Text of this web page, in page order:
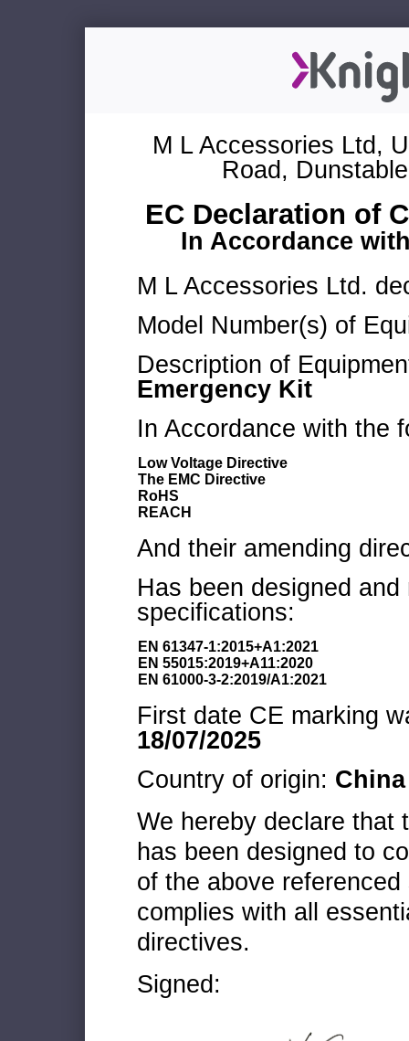
M L Accessories Ltd,
Road,
EC Declaration of
In Accordance
M L Accessories Ltd.
Model Number(s) of
Description of
Emergency Kit
In Accordance with the
Low Voltage Directive
The EMC Directive
RoHS
REACH
And their amending
Has been designed
specifications:
EN 61347-1:2015+A1:2021
EN 55015:2019+A11:2020
EN 61000-3-2:2019/A1:2021
First date CE marking
18/07/2025
Country of origin: China
We hereby declare that
has been designed to
of the above
complies with all
directives.
Signed: